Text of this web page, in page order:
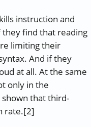
instruction and
find that reading
limiting their
And if they
at all. At the same
only in the
shown that third-
rate.[2]